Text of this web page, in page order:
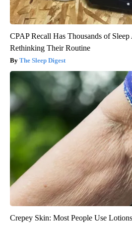
CPAP Recall Has Thousands of Sleep
Rethinking Their Routine
The Sleep Digest
Crepey Skin: Most People Use